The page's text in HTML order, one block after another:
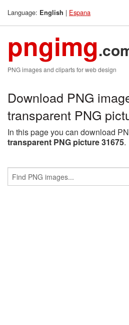
Language: English | Espana
pngimg
PNG images and cliparts for web design
Download PNG
transparent PNG
In this page you can download
transparent PNG picture 31675.